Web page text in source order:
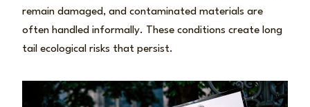
remain damaged, and contaminated materials are
often handled informally. These conditions create long
tail ecological risks that persist.